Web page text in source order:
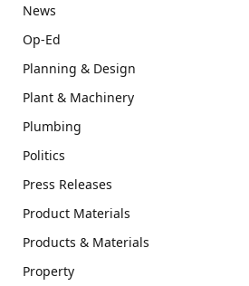
News
Op-Ed
Planning & Design
Plant & Machinery
Plumbing
Politics
Press Releases
Product Materials
Products & Materials
Property